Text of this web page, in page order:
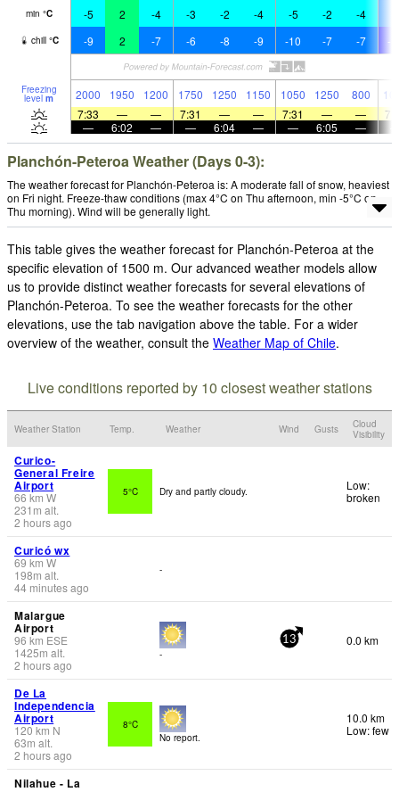
min °C -5 2 -4 -3 -2 -4 -5 -2 -4
chill °C -9 2 -7 -6 -8 -9 -10 -7 -7 -
Freezing
level m 2000 1950 1200 1750 1250 1150 1050 1250 800
7:33
— — 7:31 — — 7:31 — —
—
6:02 — — 6:04 — — 6:05 —
Planchón-Peteroa Weather (Days 0-3):
The weather forecast for Planchón-Peteroa is: A moderate fall of snow, heaviest
on Fri night. Freeze-thaw conditions (max 4°C on Thu afternoon, min -5°C on
Thu morning). Wind will be generally light.
This table gives the weather forecast for Planchón-Peteroa at the
specific elevation of 1500 m. Our advanced weather models allow
us to provide distinct weather forecasts for several elevations of
Planchón-Peteroa. To see the weather forecasts for the other
elevations, use the tab navigation above the table. For a wider
overview of the weather, consult the Weather Map of Chile.
Live conditions reported by 10 closest weather stations
Weather Station Temp. Weather Wind Gusts
Cloud
Visibility
Curico-
General Freire
Airport
66 km W
231 m alt.
2 hours ago
5°C Dry and partly cloudy.
Low:
broken
Curicó wx
69 km W
198m alt.
44 minutes ago
-
Malargue
Airport
96 km ESE
1425m alt.
2 hours ago
-
13 0.0 km
De La
Independencia
Airport
120km N
63m alt.
2 hours ago
8°C
No report.
10.0 km
Low: few
Nilahue - La